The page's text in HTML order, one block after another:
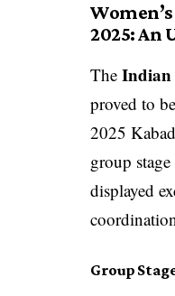
2025: An
The Indian
proved to
2025
group
displayed
Group